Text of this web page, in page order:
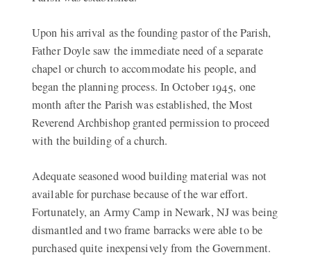
Upon his arrival as the founding pastor of the Parish,
Father Doyle saw the immediate need of a separate
chapel or church to accommodate his people, and
began the planning process. In October 1945, one
month after the Parish was established, the Most
Reverend Archbishop granted permission to proceed
with the building of a church.
Adequate seasoned wood building material was not
available for purchase because of the war effort.
Fortunately, an Army Camp in Newark, NJ was being
dismantled and two frame barracks were able to be
purchased quite inexpensively from the Government.